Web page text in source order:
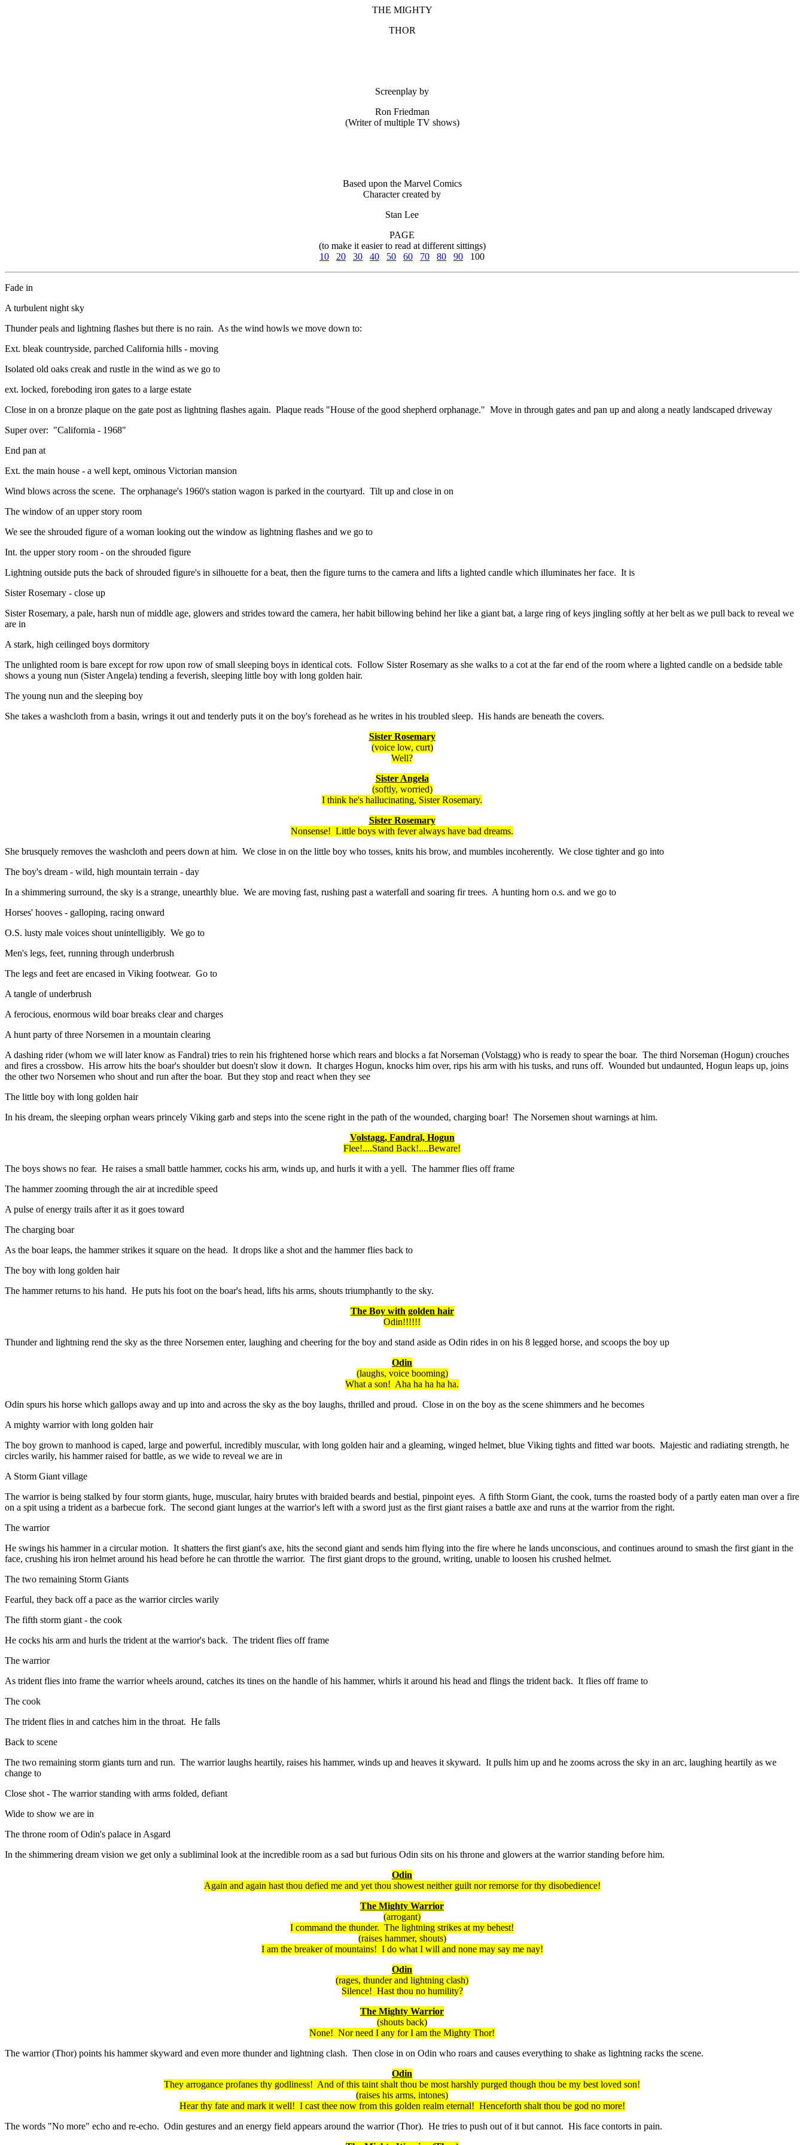
THE MIGHTY
THOR
Screenplay by
Ron Friedman
(Writer of multiple TV shows)
Based upon the Marvel Comics
Character created by
Stan Lee
PAGE
(to make it easier to read at different sittings)
10
20 30 40 50 60 70 80 90 100
Fade in
A turbulent night sky
Thunder peals and lightning flashes but there is no rain. As the wind howls we move down to:
Ext. bleak countryside, parched California hills - moving
Isolated old oaks creak and rustle in the wind as we go to
ext. locked, foreboding iron gates to a large estate
Close in on a bronze plaque on the gate post as lightning flashes again. Plaque reads "House of the good shepherd orphanage." Move in through gates and pan up and along a neatly landscaped driveway
Super over: "California - 1968"
End pan at
Ext. the main house - a well kept, ominous Victorian mansion
Wind blows across the scene. The orphanage's 1960's station wagon is parked in the courtyard. Tilt up and close in on
The window of an upper story room
We see the shrouded figure of a woman looking out the window as lightning flashes and we go to
Int. the upper story room - on the shrouded figure
Lightning outside puts the back of shrouded figure's in silhouette for a beat, then the figure turns to the camera and lifts a lighted candle which illuminates her face. It is
Sister Rosemary - close up
Sister Rosemary, a pale, harsh nun of middle age, glowers and strides toward the camera, her habit billowing behind her like a giant bat, a large ring of keys jingling softly at her belt as we pull back to reveal we
are in
A stark, high ceilinged boys dormitory
The unlighted room is bare except for row upon row of small sleeping boys in identical cots. Follow Sister Rosemary as she walks to a cot at the far end of the room where a lighted candle on a bedside table
shows a young nun (Sister Angela) tending a feverish, sleeping little boy with long golden hair.
The young nun and the sleeping boy
She takes a washcloth from a basin, wrings it out and tenderly puts it on the boy's forehead as he writes in his troubled sleep. His hands are beneath the covers.
Sister Rosemary
(voice low, curt)
Well?
Sister Angela
(softly, worried)
I think he's hallucinating, Sister Rosemary.
Sister Rosemary
Nonsense! Little boys with fever always have bad dreams.
She brusquely removes the washcloth and peers down at him. We close in on the little boy who tosses, knits his brow, and mumbles incoherently. We close tighter and go into
The boy's dream - wild, high mountain terrain - day
In a shimmering surround, the sky is a strange, unearthly blue. We are moving fast, rushing past a waterfall and soaring fir trees. A hunting horn o.s. and we go to
Horses' hooves - galloping, racing onward
O.S. lusty male voices shout unintelligibly. We go to
Men's legs, feet, running through underbrush
The legs and feet are encased in Viking footwear. Go to
A tangle of underbrush
A ferocious, enormous wild boar breaks clear and charges
A hunt party of three Norsemen in a mountain clearing
A dashing rider (whom we will later know as Fandral) tries to rein his frightened horse which rears and blocks a fat Norseman (Volstagg) who is ready to spear the boar. The third Norseman (Hogun) crouches
and fires a crossbow. His arrow hits the boar's shoulder but doesn't slow it down. It charges Hogun, knocks him over, rips his arm with his tusks, and runs off. Wounded but undaunted, Hogun leaps up, joins
the other two Norsemen who shout and run after the boar. But they stop and react when they see
The little boy with long golden hair
In his dream, the sleeping orphan wears princely Viking garb and steps into the scene right in the path of the wounded, charging boar! The Norsemen shout warnings at him.
Volstagg, Fandral, Hogun
Flee!....Stand Back!....Beware!
The boys shows no fear. He raises a small battle hammer, cocks his arm, winds up, and hurls it with a yell. The hammer flies off frame
The hammer zooming through the air at incredible speed
A pulse of energy trails after it as it goes toward
The charging boar
As the boar leaps, the hammer strikes it square on the head. It drops like a shot and the hammer flies back to
The boy with long golden hair
The hammer returns to his hand. He puts his foot on the boar's head, lifts his arms, shouts triumphantly to the sky.
The Boy with golden hair
Odin!!!!!!
Thunder and lightning rend the sky as the three Norsemen enter, laughing and cheering for the boy and stand aside as Odin rides in on his 8 legged horse, and scoops the boy up
Odin
(laughs, voice booming)
What a son! Aha ha ha ha ha.
Odin spurs his horse which gallops away and up into and across the sky as the boy laughs, thrilled and proud. Close in on the boy as the scene shimmers and he becomes
A mighty warrior with long golden hair
The boy grown to manhood is caped, large and powerful, incredibly muscular, with long golden hair and a gleaming, winged helmet, blue Viking tights and fitted war boots. Majestic and radiating strength, he
circles warily, his hammer raised for battle, as we wide to reveal we are in
A Storm Giant village
The warrior is being stalked by four storm giants, huge, muscular, hairy brutes with braided beards and bestial, pinpoint eyes. A fifth Storm Giant, the cook, turns the roasted body of a partly eaten man over a fire
on a spit using a trident as a barbecue fork. The second giant lunges at the warrior's left with a sword just as the first giant raises a battle axe and runs at the warrior from the right.
The warrior
He swings his hammer in a circular motion. It shatters the first giant's axe, hits the second giant and sends him flying into the fire where he lands unconscious, and continues around to smash the first giant in the
face, crushing his iron helmet around his head before he can throttle the warrior. The first giant drops to the ground, writing, unable to loosen his crushed helmet.
The two remaining Storm Giants
Fearful, they back off a pace as the warrior circles warily
The fifth storm giant - the cook
He cocks his arm and hurls the trident at the warrior's back. The trident flies off frame
The warrior
As trident flies into frame the warrior wheels around, catches its tines on the handle of his hammer, whirls it around his head and flings the trident back. It flies off frame to
The cook
The trident flies in and catches him in the throat. He falls
Back to scene
The two remaining storm giants turn and run. The warrior laughs heartily, raises his hammer, winds up and heaves it skyward. It pulls him up and he zooms across the sky in an arc, laughing heartily as we
change to
Close shot - The warrior standing with arms folded, defiant
Wide to show we are in
The throne room of Odin's palace in Asgard
In the shimmering dream vision we get only a subliminal look at the incredible room as a sad but furious Odin sits on his throne and glowers at the warrior standing before him.
Odin
Again and again hast thou defied me and yet thou showest neitherguilt nor remorse for thy disobedience!
The Mighty Warrior
(arrogant)
I command the thunder. The lightning strikes at my behest!
(raises hammer, shouts)
I am the breaker of mountains! I do what I will and none may say me nay!
Odin
(rages, thunder and lightning clash)
Silence! Hast thou no humility?
The Mighty Warrior
(shouts back)
None! Nor need I any for I am the Mighty Thor!
The warrior (Thor) points his hammer skyward and even more thunder and lightning clash. Then close in on Odin who roars and causes everything to shake as lightning racks the scene.
Odin
They arrogance profanes thy godliness! And of this taint shalt thou be most harshly purged though thou be my best loved son!
(raises his arms, intones)
Hear thy fate and mark it well! I cast thee now from this golden realm eternal! Henceforth shaltthou be god no more!
The words "No more" echo and re-echo. Odin gestures and an energy field appears around the warrior (Thor). He tries to push out of it but cannot. His face contorts in pain.